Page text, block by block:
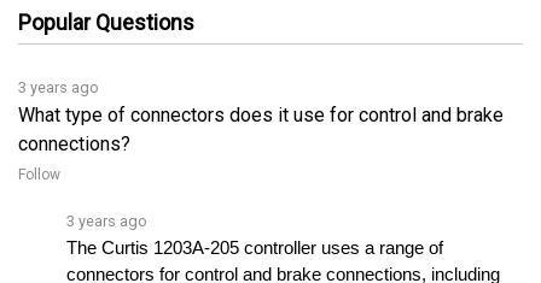
3 years ago
What type of connectors does it use for control and brake
connections?
Follow
connectors for control and brake connections, including
Methode, AMP, Molex, and Panduit connectors, whichâ€¦